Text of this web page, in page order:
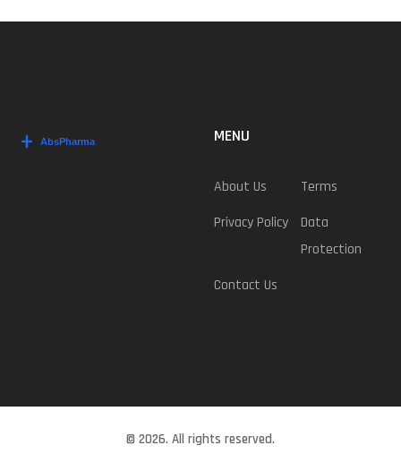
MENU
About Us
Terms
Privacy Policy
Data
Protection
Contact Us
© 2026. All rights reserved.